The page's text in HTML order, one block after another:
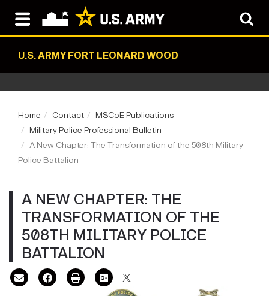
U.S. ARMY FORT LEONARD WOOD
Home Contact
MSCoE Publications
Military Police Professional Bulletin
A New Chapter: The Transformation of the 508th Military
Police Battalion
A NEW CHAPTER: THE
TRANSFORMATION OF THE
508TH MILITARY POLICE
BATTALION